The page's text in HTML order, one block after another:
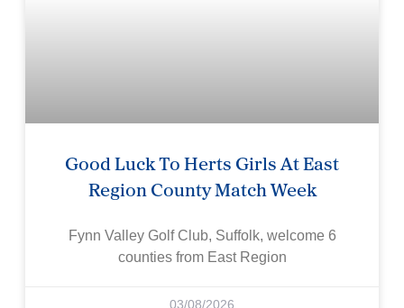
Good Luck To Herts Girls At East
Region County Match Week
Fynn Valley Golf Club, Suffolk, welcome 6
counties from East Region
03/08/2026